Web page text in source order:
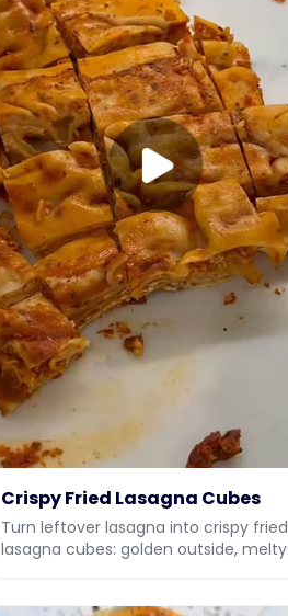
Crispy Fried Lasagna Cubes
Turn leftover lasagna into crispy fried
lasagna cubes: golden outside, melty